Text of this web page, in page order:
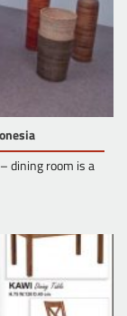
dining room is a